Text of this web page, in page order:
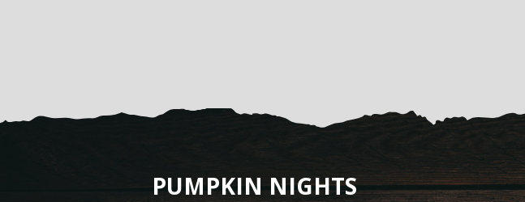
PUMPKIN NIGHTS